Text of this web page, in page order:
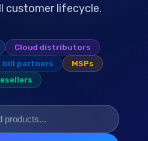
customer lifecycle.
Cloud distributors
partners
MSPs